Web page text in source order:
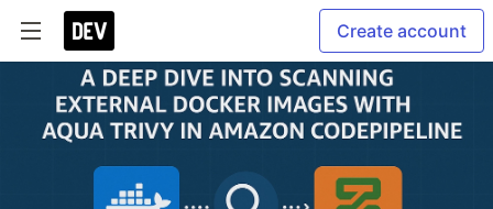
Create account